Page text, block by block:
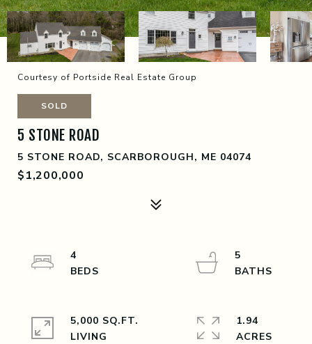
Courtesy of Portside Real Estate Group
SOLD
5 STONE ROAD
5 STONE ROAD, SCARBOROUGH, ME 04074
$1,200,000
4
5
5,000 SQ.FT.
LIVING
1.94
ACRES